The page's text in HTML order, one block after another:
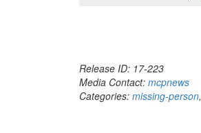
Release ID: 17-223
Media Contact: mcpnews
Categories: missing-person,